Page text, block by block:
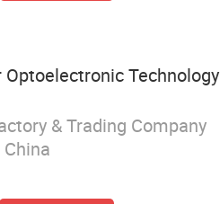
Optoelectronic Technology
& Trading Company